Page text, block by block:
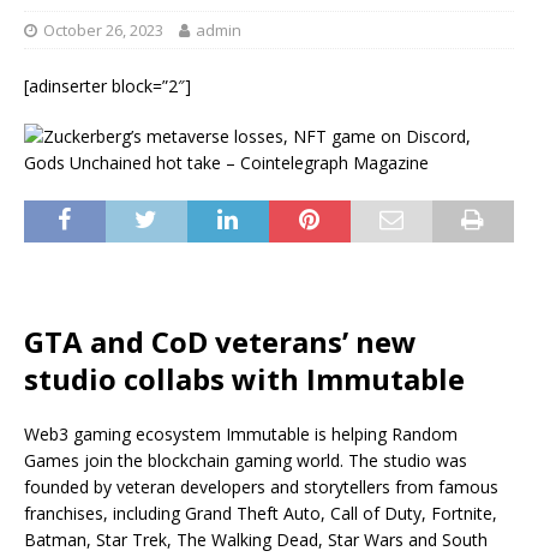
October 26, 2023 admin
[adinserter block=”2″]
GTA and CoD veterans’ new
studio collabs with Immutable
Web3 gaming ecosystem Immutable is helping Random
Games join the blockchain gaming world. The studio was
founded by veteran developers and storytellers from famous
franchises, including Grand Theft Auto, Call of Duty, Fortnite,
Batman, Star Trek, The Walking Dead, Star Wars and South